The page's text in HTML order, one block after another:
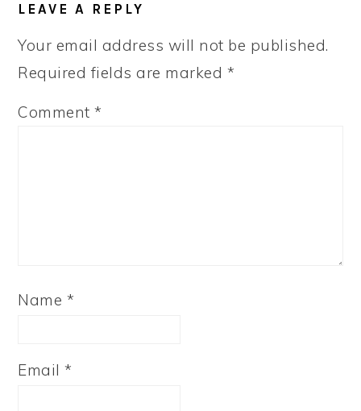
LEAVE A REPLY
Your email address will not be published.
Required fields are marked *
Comment*
Name *
Email*